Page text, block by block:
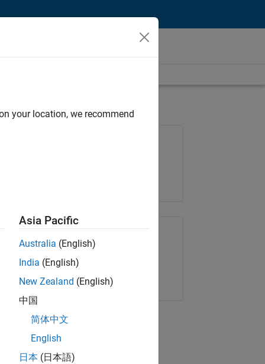
Share Job
Copy Link Email
your location, we recommend
Asia Pacific
Australia (English)
India (English)
New Zealand (English)
中国
简体中文
English
日本 (日本語)